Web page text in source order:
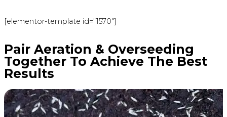
[elementor-template id=”1570″]
Pair Aeration & Overseeding
Together To Achieve The Best
Results